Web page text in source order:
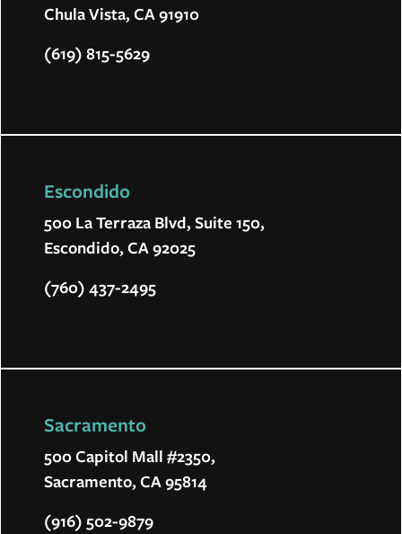
Chula Vista, CA 91910
(619) 815-5629
Escondido
500 La Terraza Blvd, Suite 150,
Escondido, CA 92025
(760) 437-2495
Sacramento
500 Capitol Mall #2350,
Sacramento, CA 95814
(916) 502-9879